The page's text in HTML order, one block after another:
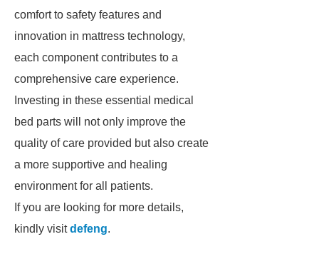
comfort to safety features and
innovation in mattress technology,
each component contributes to a
comprehensive care experience.
Investing in these essential medical
bed parts will not only improve the
quality of care provided but also create
a more supportive and healing
environment for all patients.
If you are looking for more details,
kindly visitdefeng.